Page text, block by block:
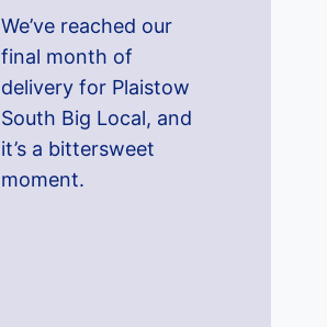
We’ve reached our
final month of
delivery for Plaistow
South Big Local, and
it’s a bittersweet
moment.